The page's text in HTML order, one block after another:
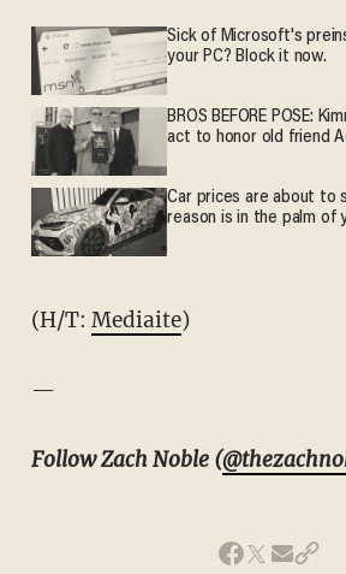
Sick of Microsoft's
your PC? Block it now.
BROS BEFORE POSE:
act to honor old friend
Car prices are about to
reason is in the palm of
(H/T: Mediaite)
—
Follow Zach Noble (